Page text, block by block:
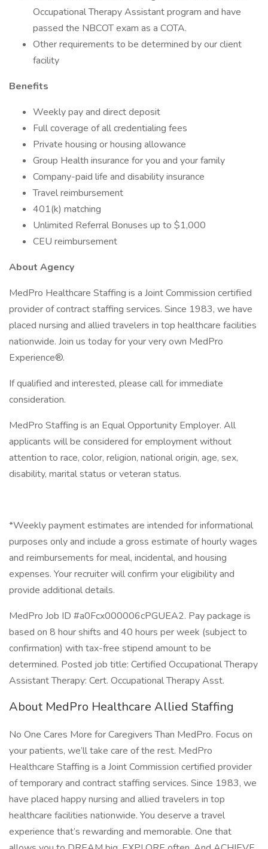
Occupational Therapy Assistant program and have
passed the NBCOT exam as a COTA.
Other requirements to be determined by our client
facility
Benefits
Weekly pay and direct deposit
Full coverage of all credentialing fees
Private housing or housing allowance
Group Health insurance for you and your family
Company-paid life and disability insurance
Travel reimbursement
401(k) matching
Unlimited Referral Bonuses up to $1,000
CEU reimbursement
About Agency
MedPro Healthcare Staffing is a Joint Commission certified
provider of contract staffing services. Since 1983, we have
placed nursing and allied travelers in top healthcare facilities
nationwide. Join us today for your very own MedPro
Experience®.
If qualified and interested, please call for immediate
consideration.
MedPro Staffing is an Equal Opportunity Employer. All
applicants will be considered for employment without
attention to race, color, religion, national origin, age, sex,
disability, marital status or veteran status.
*Weekly payment estimates are intended for informational
purposes only and include a gross estimate of hourly wages
and reimbursements for meal, incidental, and housing
expenses. Your recruiter will confirm your eligibility and
provide additional details.
MedPro Job ID #a0Fcx000006cPGUEA2. Pay package is
based on 8 hour shifts and 40 hours per week (subject to
confirmation) with tax-free stipend amount to be
determined. Posted job title: Certified Occupational Therapy
Assistant Therapy: Cert. Occupational Therapy Asst.
About MedPro Healthcare Allied Staffing
No One Cares More for Caregivers Than MedPro. Focus on
your patients, we’ll take care of the rest. MedPro
Healthcare Staffing is a Joint Commission certified provider
of temporary and contract staffing services. Since 1983, we
have placed happy nursing and allied travelers in top
healthcare facilities nationwide. You deserve a travel
experience that’s rewarding and memorable. One that